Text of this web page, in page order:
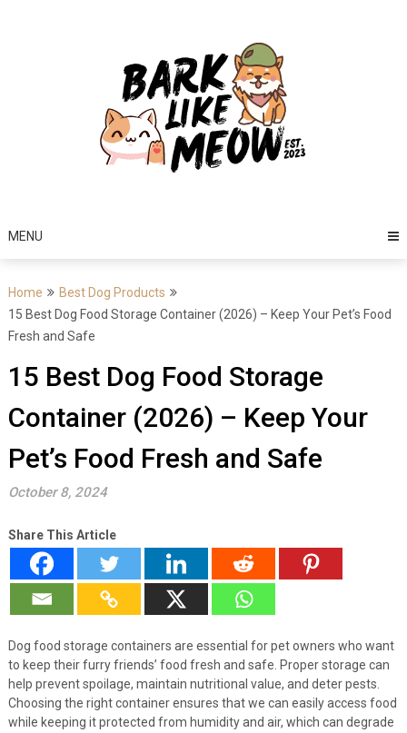
MENU
Home
Best Dog Products
15 Best Dog Food Storage Container (2026) – Keep Your Pet’s Food
Fresh and Safe
15 Best Dog Food Storage
Container (2026) – Keep Your
Pet’s Food Fresh and Safe
October 8, 2024
Share This Article
Dog food storage containers are essential for pet owners who want
to keep their furry friends’ food fresh and safe. Proper storage can
help prevent spoilage, maintain nutritional value, and deter pests.
Choosing the right container ensures that we can easily access food
while keeping it protected from humidity and air, which can degrade